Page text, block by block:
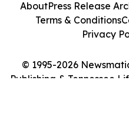
© 1995-2026
Publishing & Tennessee
AboutPress Release
Terms & Conditions
Privacy